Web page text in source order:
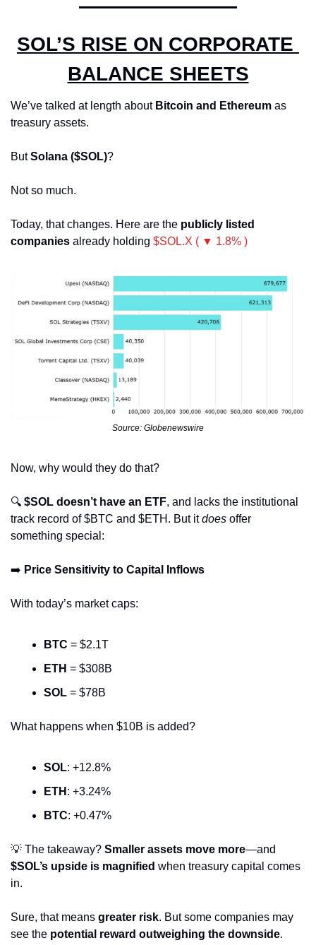
SOL’S RISE ON CORPORATE
BALANCE SHEETS
We’ve talked at length about Bitcoin and Ethereum as
treasury assets.
But Solana ($SOL)?
Not so much.
Today, that changes. Here are the publicly listed
companies already holding $SOL.X ( ▼ 1.8% )
Source: Globenewswire
Now, why would they do that?
🔍 $SOL doesn’t have an ETF, and lacks the institutional
track record of $BTC and $ETH. But it does offer
something special:
➡️ Price Sensitivity to Capital Inflows
With today’s market caps:
BTC = $2.1T
ETH = $308B
SOL = $78B
What happens when $10B is added?
SOL: +12.8%
ETH : +3.24%
BTC: +0.47%
💡 The takeaway? Smaller assets move more
$SOL’s upside is magnified when treasury capital comes
in.
Sure, that means greater risk. But some companies may
see the potential reward outweighing the downside.